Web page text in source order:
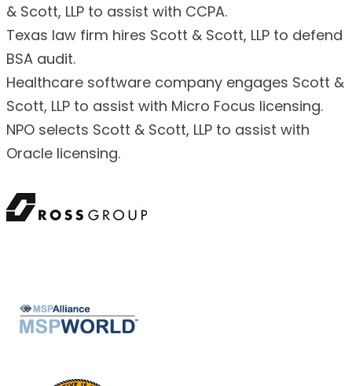
& Scott, LLP to assist with CCPA.
Texas law firm hires Scott & Scott, LLP to defend
BSA audit.
Healthcare software company engages Scott &
Scott, LLP to assist with Micro Focus licensing.
NPO selects Scott & Scott, LLP to assist with
Oracle licensing.